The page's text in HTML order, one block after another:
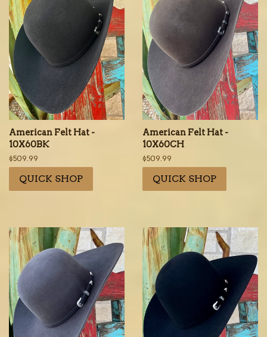
American Felt Hat -
10X60BK
Regular
price
$509.99
QUICK SHOP
American Felt Hat -
10X60CH
Regular
price
$509.99
QUICK SHOP